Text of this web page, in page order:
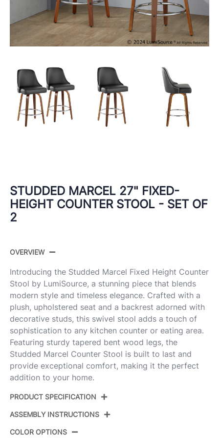
STUDDED MARCEL 27" FIXED-
HEIGHT COUNTER STOOL - SET OF
2
OVERVIEW
Introducing the Studded Marcel Fixed Height Counter
Stool by LumiSource, a stunning piece that blends
modern style and timeless elegance. Crafted with a
plush, upholstered seat and a backrest adorned with
decorative studs, this swivel stool adds a touch of
sophistication to any kitchen counter or eating area.
Featuring sturdy tapered bent wood legs, the
Studded Marcel Counter Stool is built to last and
provide exceptional comfort, making it the perfect
addition to your home.
PRODUCT SPECIFICATION
ID:
ASSEMBLY INSTRUCTIONS
COLOR OPTIONS